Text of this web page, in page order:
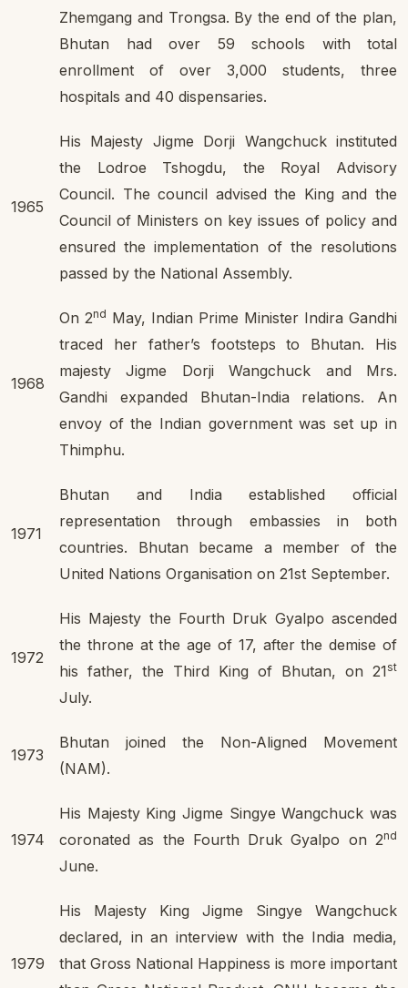
Zhemgang and Trongsa. By the end of the plan,
Bhutan had over 59 schools with total
enrollment of over 3,000 students, three
hospitals and 40 dispensaries.
1965
His Majesty Jigme Dorji Wangchuck instituted
the Lodroe Tshogdu, the Royal Advisory
Council. The council advised the King and the
Council of Ministers on key issues of policy and
ensured the implementation of the resolutions
passed by the National Assembly.
1968
On 2nd May, Indian Prime Minister Indira Gandhi
traced her father’s footsteps to Bhutan. His
majesty Jigme Dorji Wangchuck and Mrs.
Gandhi expanded Bhutan-India relations. An
envoy of the Indian government was set up in
Thimphu.
1971
Bhutan and India established official
representation through embassies in both
countries. Bhutan became a member of the
United Nations Organisation on 21st September.
1972
His Majesty the Fourth Druk Gyalpo ascended
the throne at the age of 17, after the demise of
his father, the Third King of Bhutan, on 21st
July.
1973
Bhutan joined the Non-Aligned Movement
(NAM).
1974
His Majesty King Jigme Singye Wangchuck was
coronated as the Fourth Druk Gyalpo on 2nd
June.
1979
His Majesty King Jigme Singye Wangchuck
declared, in an interview with the India media,
that Gross National Happiness is more important